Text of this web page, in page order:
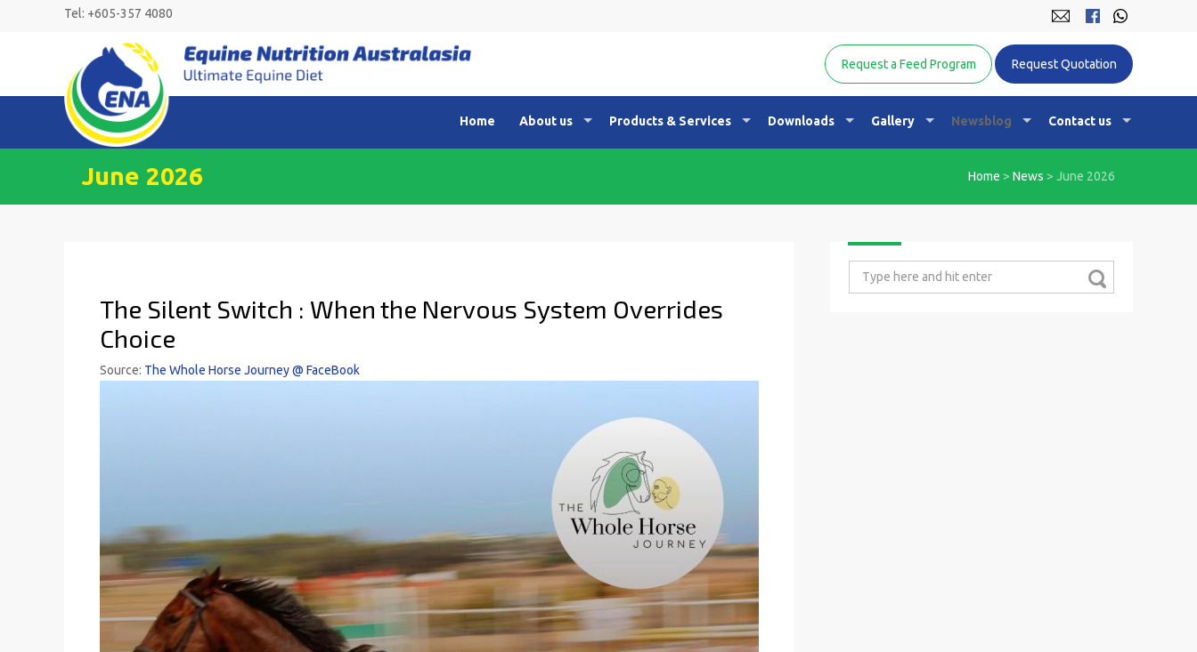
Tel: +605-357 4080
Equine Nutrition Australasia
Request a Feed Program
Request Quotation
Home About us Products & Services Downloads Gallery Newsblog Contact us
June 2026 Home > News > June 2026
The Silent Switch : When the Nervous System Overrides
Choice
Source: The Whole Horse Journey @ FaceBook